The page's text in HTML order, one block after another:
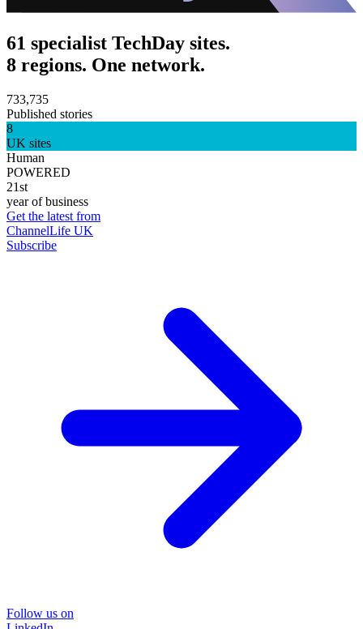
61 specialist TechDay sites.
8 regions. One network.
733,735
Published stories
8
UK sites
Human
POWERED
21st
year of business
Get the latest from
ChannelLife UK
Subscribe
Follow us on